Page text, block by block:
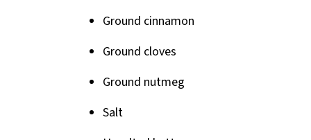
Ground cinnamon
Ground cloves
Ground nutmeg
Salt